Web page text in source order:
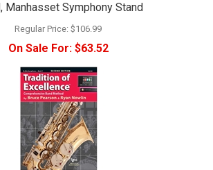
Manhasset Symphony Stand
Regular Price: $106.99
On Sale For:$63.52